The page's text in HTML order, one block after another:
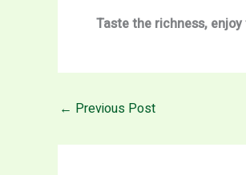
Taste the richness,
← Previous Post